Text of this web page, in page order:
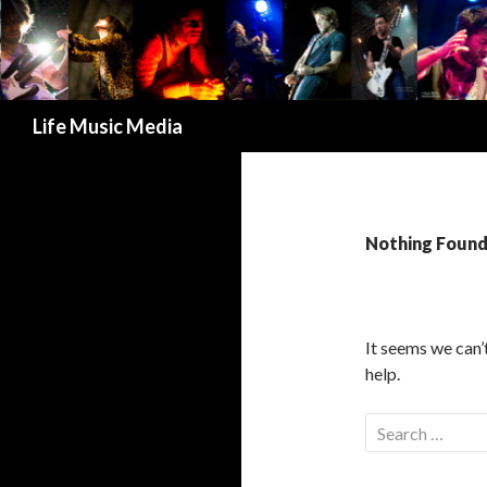
Life Music Media
Nothing Found
It seems we
help.
e